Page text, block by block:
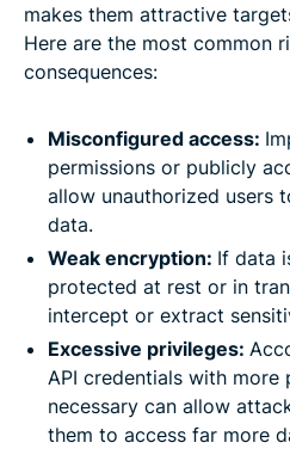
makes them attractive
Here are the most common
consequences:
Misconfigured access:
permissions or publicly
allow unauthorized users
data.
Weak encryption: If data
protected at rest or in
intercept or extract
Excessive privileges:
API credentials with more
necessary can allow
them to access far more